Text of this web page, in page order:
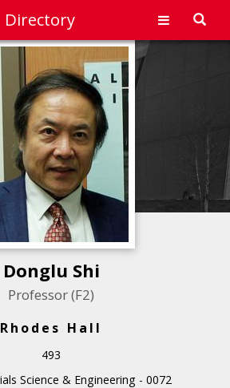
Directory
Donglu Shi
Professor (F2)
Rhodes Hall
493
Science & Engineering - 0072